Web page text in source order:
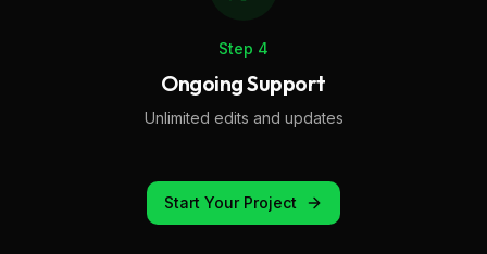
Step 4
Ongoing Support
Unlimited edits and updates
Start Your Project